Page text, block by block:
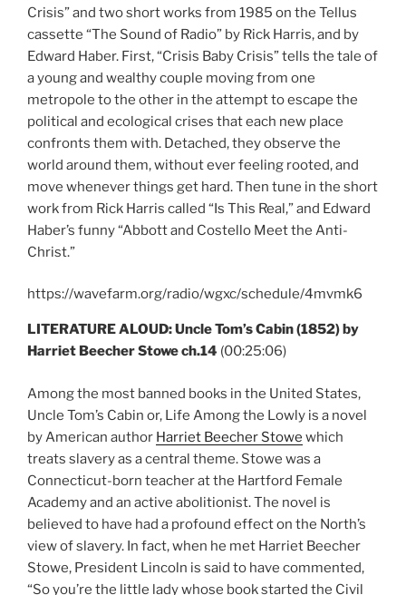
Crisis” and two short works from 1985 on the Tellus
cassette “The Sound of Radio” by Rick Harris, and by
Edward Haber. First, “Crisis Baby Crisis” tells the tale of
a young and wealthy couple moving from one
metropole to the other in the attempt to escape the
political and ecological crises that each new place
confronts them with. Detached, they observe the
world around them, without ever feeling rooted, and
move whenever things get hard. Then tune in the short
work from Rick Harris called “Is This Real,” and Edward
Haber’s funny “Abbott and Costello Meet the Anti-
Christ.”
https://wavefarm.org/radio/wgxc/schedule/4mvmk6
LITERATURE ALOUD: Uncle Tom’s Cabin (1852) by
Harriet Beecher Stowe ch.14 (00:25:06)
Among the most banned books in the United States,
Uncle Tom’s Cabin or, Life Among the Lowly is a novel
by American author Harriet Beecher Stowe which
treats slavery as a central theme. Stowe was a
Connecticut-born teacher at the Hartford Female
Academy and an active abolitionist. The novel is
believed to have had a profound effect on the North’s
view of slavery. In fact, when he met Harriet Beecher
Stowe, President Lincoln is said to have commented,
“So you’re the little lady whose book started the Civil